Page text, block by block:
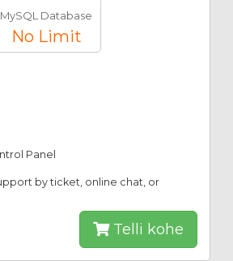
MySQL Database
No Limit
Panel
by ticket, online chat, or
Telli kohe